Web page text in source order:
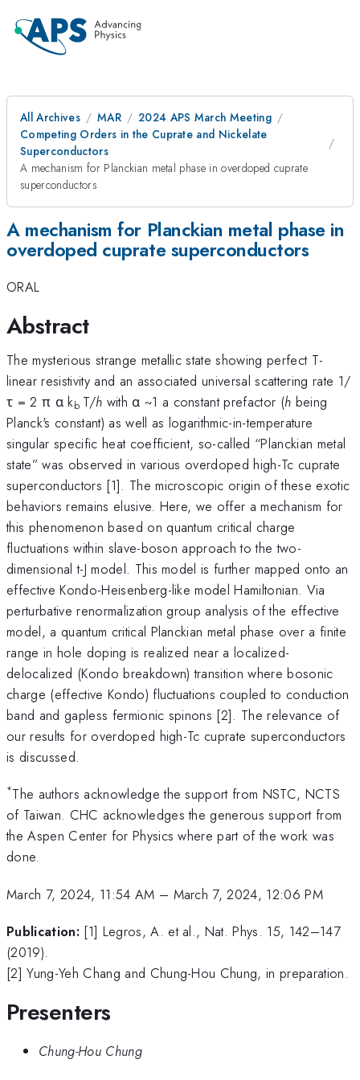
All Archives MAR
2024 APS March Meeting
Competing Orders in the Cuprate and Nickelate
Superconductors
A mechanism for Planckian metal phase in overdoped cuprate
superconductors
A mechanism for Planckian metal phase in
overdoped cuprate superconductors
ORAL
Abstract
The mysterious strange metallic state showing perfect T-
linear resistivity and an associated universal scattering rate 1/
τ = 2 π α kb T/h with α ~1 a constant prefactor (h being
Planck's constant) as well as logarithmic-in-temperature
singular specific heat coefficient, so-called “Planckian metal
state” was observed in various overdoped high-Tc cuprate
superconductors [1]. The microscopic origin of these exotic
behaviors remains elusive. Here, we offer a mechanism for
this phenomenon based on quantum critical charge
fluctuations within slave-boson approach to the two-
dimensional t-J model. This model is further mapped onto an
effective Kondo-Heisenberg-like model Hamiltonian. Via
perturbative renormalization group analysis of the effective
model, a quantum critical Planckian metal phase over a finite
range in hole doping is realized near a localized-
delocalized (Kondo breakdown) transition where bosonic
charge (effective Kondo) fluctuations coupled to conduction
band and gapless fermionic spinons [2]. The relevance of
our results for overdoped high-Tc cuprate superconductors
is discussed.
*The authors acknowledge the support from NSTC, NCTS
of Taiwan. CHC acknowledges the generous support from
the Aspen Center for Physics where part of the work was
done.
March 7, 2024, 11:54 AM – March 7, 2024, 12:06 PM
Publication: [1] Legros, A. et al., Nat. Phys. 15, 142–147
(2019).
[2] Yung-Yeh Chang and Chung-Hou Chung, in preparation.
Presenters
Chung-Hou Chung